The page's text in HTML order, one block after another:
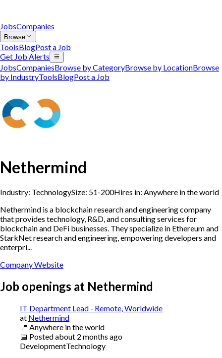
JobsCompanies
Browse
ToolsBlogPost a Job
Get Job Alerts
JobsCompaniesBrowse by CategoryBrowse by LocationBrowse
by IndustryToolsBlogPost a Job
Nethermind
Industry: TechnologySize: 51-200Hires in: Anywhere in the world
Nethermind is a blockchain research and engineering company
that provides technology, R&D, and consulting services for
blockchain and DeFi businesses. They specialize in Ethereum and
StarkNet research and engineering, empowering developers and
enterpri...
Company Website
Job openings at Nethermind
IT Department Lead - Remote, Worldwide
at Nethermind
📍 Anywhere in the world
📅 Postedabout 2 months ago
DevelopmentTechnology